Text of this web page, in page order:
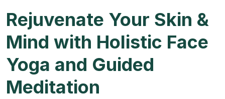
Rejuvenate Your Skin &
Mind with Holistic Face
Yoga and Guided
Meditation